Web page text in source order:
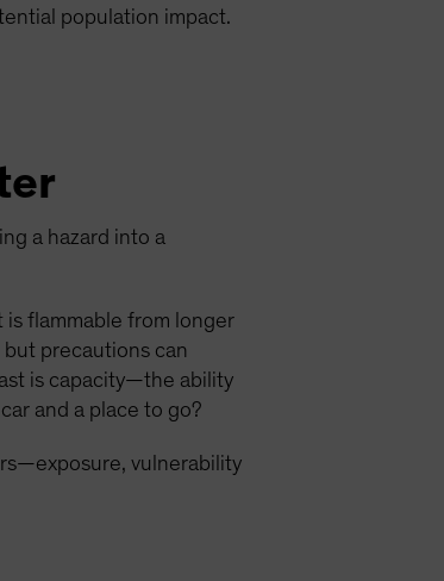
population impact.
a hazard into a
flammable from longer
but precautions can
is capacity—the ability
and a place to go?
vulnerability